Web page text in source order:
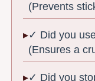
(Prevents
✓ Did you
(Ensures a
✓ Did you